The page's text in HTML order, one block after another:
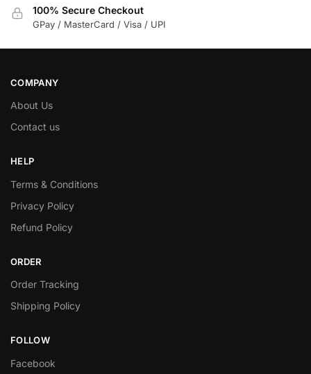
100% Secure Checkout
GPay / MasterCard / Visa / UPI
COMPANY
About Us
Contact us
HELP
Terms & Conditions
Privacy Policy
Refund Policy
ORDER
Order Tracking
Shipping Policy
FOLLOW
Facebook